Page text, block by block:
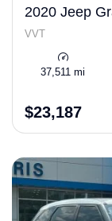
2020 Jeep
VVT
37,511 mi
$23,187